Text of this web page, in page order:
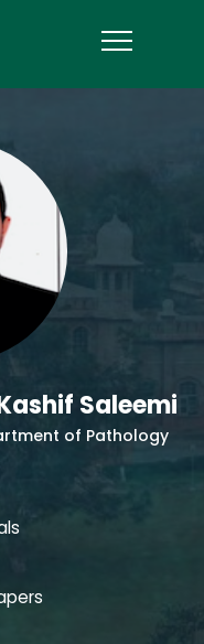
Saleemi
of Pathology